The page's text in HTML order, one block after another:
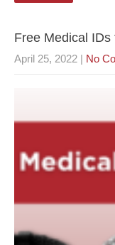
Free Medical
April 25, 2022 | No